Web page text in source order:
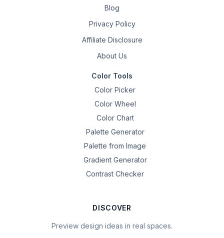
Blog
Privacy Policy
Affiliate Disclosure
About Us
Color Tools
Color Picker
Color Wheel
Color Chart
Palette Generator
Palette from Image
Gradient Generator
Contrast Checker
DISCOVER
Preview design ideas in real spaces.